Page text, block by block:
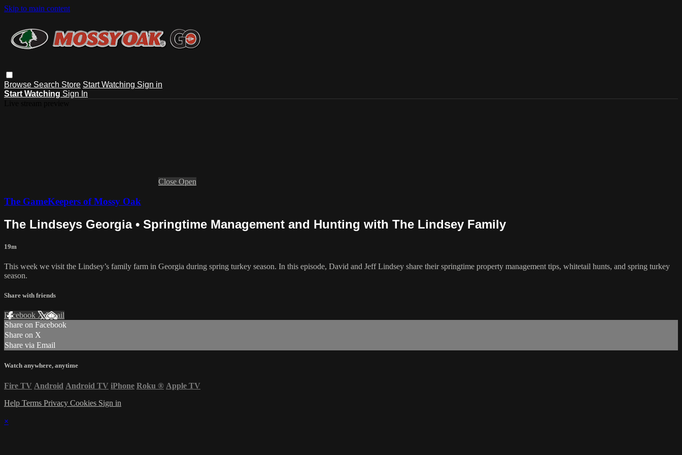
Skip to main content
Browse Search Store Start Watching Sign in
Start Watching Sign In
Close Open
The GameKeepers of Mossy Oak
The Lindseys Georgia • Springtime Management and Hunting with The Lindsey Family
19m
This week we visit the Lindsey’s family farm in Georgia during spring turkey season. In this episode, David and Jeff Lindsey share their springtime property management tips, whitetail hunts, and spring turkey
season.
Share with friends
Facebook XEmail
Share on Facebook
Share on X
Share via Email
Watch anywhere, anytime
Fire TV Android Android TV iPhone Roku ® Apple TV
Help Terms Privacy Cookies Sign in
×